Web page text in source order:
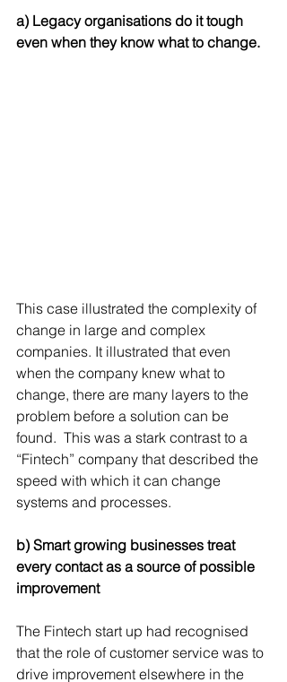
a) Legacy organisations do it tough
even when they know what to change.
This case illustrated the complexity of
change in large and complex
companies. It illustrated that even
when the company knew what to
change, there are many layers to the
problem before a solution can be
found.  This was a stark contrast to a
“Fintech” company that described the
speed with which it can change
systems and processes.
b) Smart growing businesses treat
every contact as a source of possible
improvement
The Fintech start up had recognised
that the role of customer service was to
drive improvement elsewhere in the